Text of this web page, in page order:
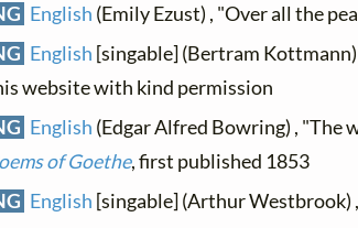
English (Emily Ezust) , "Over all the
English [singable] (Bertram Kottmann)
website with kind permission
English (Edgar Alfred Bowring) , "The
of Goethe, first published 1853
English [singable] (Arthur Westbrook)